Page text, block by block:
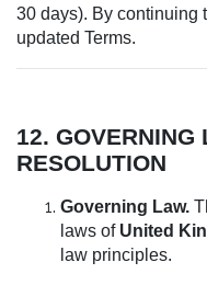
30 days). By continuing
updated Terms.
12. GOVERNING
RESOLUTION
Governing Law.
laws of United
law principles.